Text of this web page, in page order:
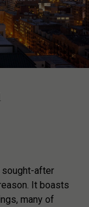
sought-after
It boasts
many of